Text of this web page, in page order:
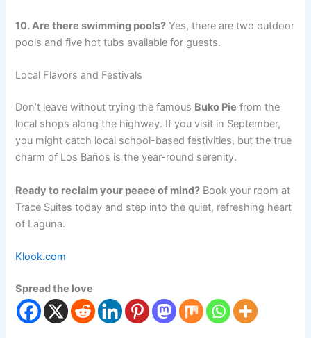
10. Are there swimming pools? Yes, there are two outdoor
pools and five hot tubs available for guests.
Local Flavors and Festivals
Don’t leave without trying the famous Buko Pie from the
local shops along the highway. If you visit in September,
you might catch local school-based festivities, but the true
charm of Los Baños is the year-round serenity.
Ready to reclaim your peace of mind? Book your room at
Trace Suites today and step into the quiet, refreshing heart
of Laguna.
Klook.com
Spread the love